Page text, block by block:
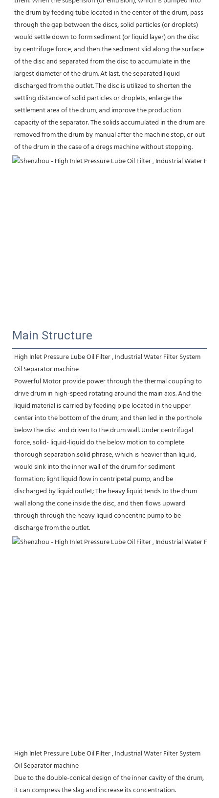
the drum by feeding tube located in the center of the drum, pass
through the gap between the discs, solid particles (or droplets)
would settle down to form sediment (or liquid layer) on the disc
by centrifuge force, and then the sediment slid along the surface
of the disc and separated from the disc to accumulate in the
largest diameter of the drum. At last, the separated liquid
discharged from the outlet. The disc is utilized to shorten the
settling distance of solid particles or droplets, enlarge the
settlement area of the drum, and improve the production
capacity of the separator. The solids accumulated in the drum are
removed from the drum by manual after the machine stop, or out
of the drum in the case of a dregs machine without stopping.
Main Structure
High Inlet Pressure Lube Oil Filter , Industrial Water Filter System
Oil Separator machine
Powerful Motor provide power through the thermal coupling to
drive drum in high-speed rotating around the main axis. And the
liquid material is carried by feeding pipe located in the upper
center into the bottom of the drum, and then led in the porthole
below the disc and driven to the drum wall. Under centrifugal
force, solid- liquid-liquid do the below motion to complete
thorough separation:solid phrase, which is heavier than liquid,
would sink into the inner wall of the drum for sediment
formation; light liquid flow in centripetal pump, and be
discharged by liquid outlet; The heavy liquid tends to the drum
wall along the cone inside the disc, and then flows upward
through through the heavy liquid concentric pump to be
discharge from the outlet.
High Inlet Pressure Lube Oil Filter , Industrial Water Filter System
Oil Separator machine
Due to the double-conical design of the inner cavity of the drum,
it can compress the slag and increase its concentration.